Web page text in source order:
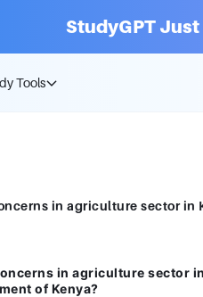
StudyGPT
Tools
in agriculture sector
of Kenya?